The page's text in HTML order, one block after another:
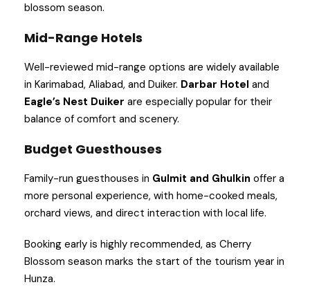
blossom season.
Mid-Range Hotels
Well-reviewed mid-range options are widely available
in Karimabad, Aliabad, and Duiker. Darbar Hotel and
Eagle’s Nest Duiker are especially popular for their
balance of comfort and scenery.
Budget Guesthouses
Family-run guesthouses in Gulmit and Ghulkin offer a
more personal experience, with home-cooked meals,
orchard views, and direct interaction with local life.
Booking early is highly recommended, as Cherry
Blossom season marks the start of the tourism year in
Hunza.